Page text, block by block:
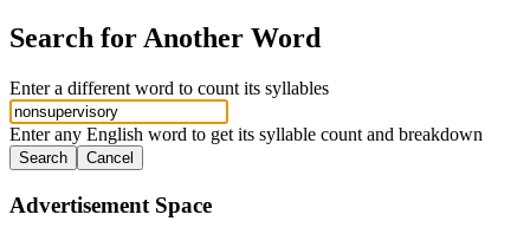
Search for Another Word
Enter a different word to count its syllables
Enter any English word to get its syllable count and breakdown
Search Cancel
Advertisement Space